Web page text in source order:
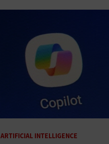
ARTIFICIAL INTELLIGENCE